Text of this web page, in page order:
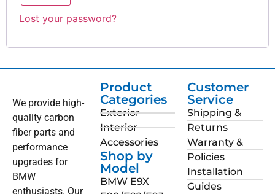
Lost your password?
We provide high-
quality carbon
fiber parts and
performance
upgrades for
BMW
enthusiasts. Our
Product
Categories
Exterior
Interior
Accessories
Shop by
Model
BMW E9X
Customer
Service
Shipping &
Returns
Warranty &
Policies
Installation
Guides